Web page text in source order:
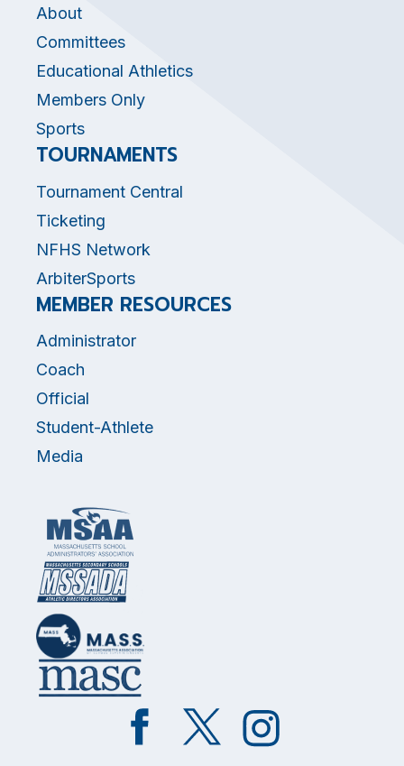
About
Committees
Educational Athletics
Members Only
Sports
TOURNAMENTS
Tournament Central
Ticketing
NFHS Network
ArbiterSports
MEMBER RESOURCES
Administrator
Coach
Official
Student-Athlete
Media
Like
on
Follow
on